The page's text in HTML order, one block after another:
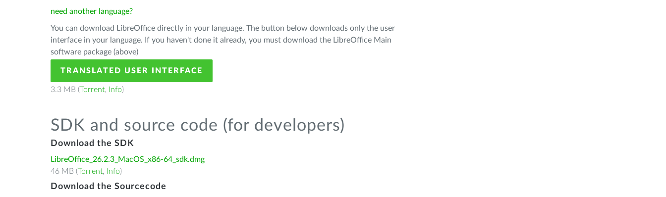
need another language?
You can download LibreOffice directly in your language. The button below downloads only the user
interface in your language. If you haven't done it already, you must download the LibreOffice Main
software package (above)
TRANSLATED USER INTERFACE
3.3 MB (Torrent, Info)
SDK and source code (for developers)
Download the SDK
LibreOffice_26.2.3_MacOS_x86-64_sdk.dmg
46 MB (Torrent, Info)
Download the Sourcecode